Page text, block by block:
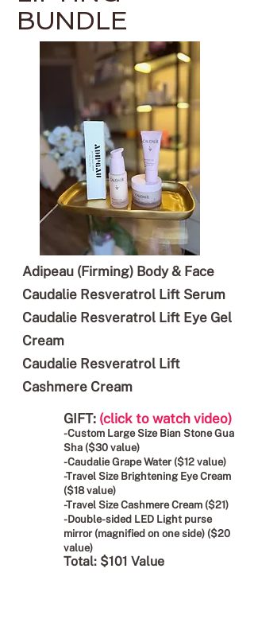
BUNDLE
Adipeau (Firming) Body & Face
Caudalie Resveratrol Lift Serum
Caudalie Resveratrol Lift Eye Gel
Cream
Caudalie Resveratrol Lift
Cashmere Cream
GIFT: (click to watch video)
-Custom Large Size Bian Stone Gua
Sha ($30 value)
-Caudalie Grape Water ($12 value)
-Travel Size Brightening Eye Cream
($18 value)
-Travel Size Cashmere Cream ($21)
-Double-sided LED Light purse
mirror (magnified on one side) ($20
value)
Total: $101 Value